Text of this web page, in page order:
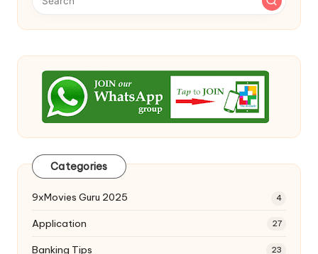
Categories
9xMovies Guru 2025 4
Application 27
Banking Tips 23